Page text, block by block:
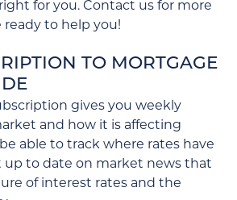
for you. Contact us for more
to help you!
TO MORTGAGE
gives you weekly
and how it is affecting
able to track where rates have
up to date on market news that
of interest rates and the